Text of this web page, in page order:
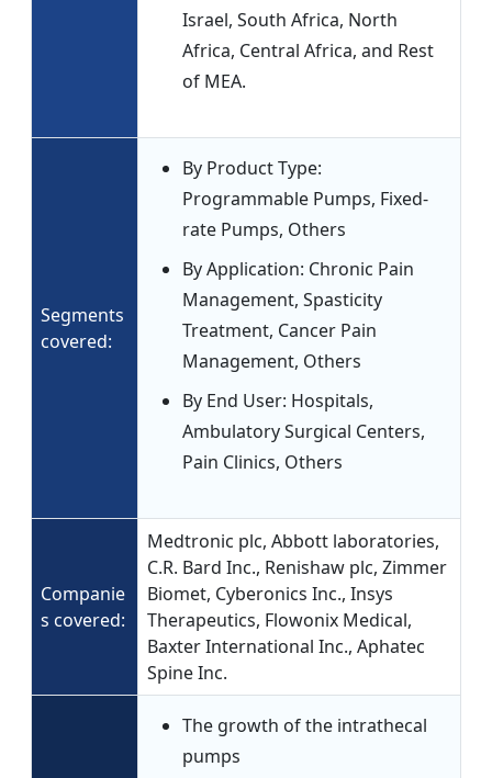
Israel, South Africa, North
Africa, Central Africa, and Rest
of MEA.
Segments
covered:
By Product Type:
Programmable Pumps, Fixed-
rate Pumps, Others
By Application: Chronic Pain
Management, Spasticity
Treatment, Cancer Pain
Management, Others
By End User: Hospitals,
Ambulatory Surgical Centers,
Pain Clinics, Others
Companie
s covered:
Medtronic plc, Abbott laboratories,
C.R. Bard Inc., Renishaw plc, Zimmer
Biomet, Cyberonics Inc., Insys
Therapeutics, Flowonix Medical,
Baxter International Inc., Aphatec
Spine Inc.
The growth of the intrathecal
pumps